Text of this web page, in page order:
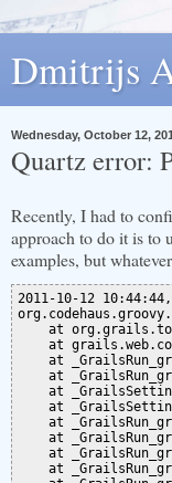
Dmitrijs
Wednesday, October 12,
Quartz error:
Recently, I had to
approach to do it is to
examples, but
2011-10-12
at
at
at
at
at
at
at
at
at
at